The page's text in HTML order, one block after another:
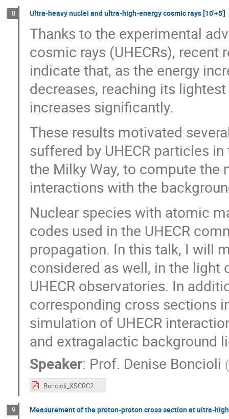
8 Ultra-heavy nuclei and ultra-high-energy cosmic rays [10'+5']
Thanks to the experimental
cosmic rays (UHECRs),
indicate that, as the energy
decreases, reaching its
increases significantly.
These results motivated
suffered by UHECR particles
the Milky Way, to compute the
interactions with the
Nuclear species with atomic
codes used in the UHECR
propagation. In this talk, I will
considered as well, in the light
UHECR observatories. In
corresponding cross sections
simulation of UHECR
and extragalactic background
Speaker: Prof. Denise Boncioli (
Boncioli_XSCRC24_161024.pdf
9 Measurement of the proton-proton cross section at ultra-